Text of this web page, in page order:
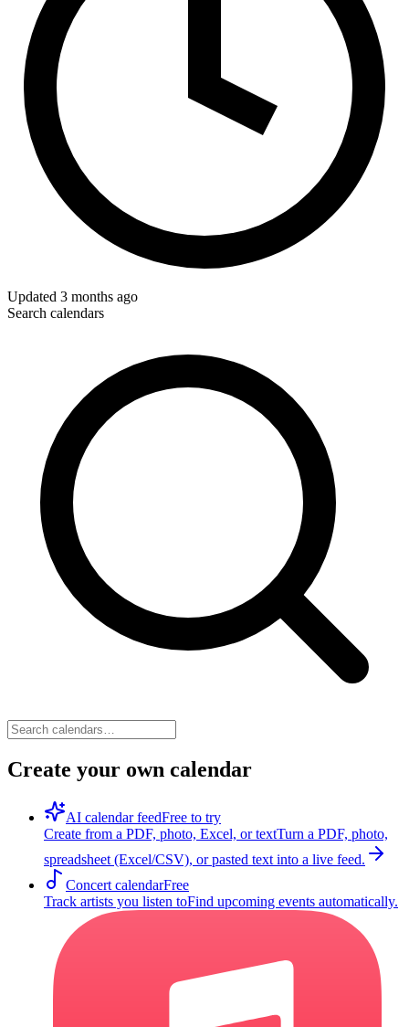
Updated 3 months ago
Search calendars
Create your own calendar
AI calendar feedFree to try
Create from a PDF, photo, Excel, or textTurn a PDF, photo,
spreadsheet (Excel/CSV), or pasted text into a live feed.
Concert calendarFree
Track artists you listen toFind upcoming events automatically.